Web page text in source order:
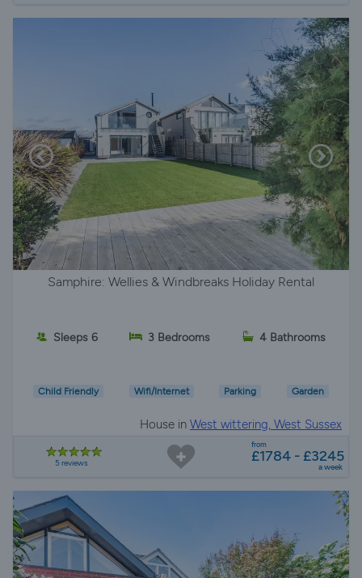
Samphire: Wellies & Windbreaks Holiday Rental
Sleeps 6 3 Bedrooms 4 Bathrooms
Child Friendly Wifi/Internet Parking Garden
House in West wittering, West Sussex
5 reviews
from
£1784 - £3245
a week